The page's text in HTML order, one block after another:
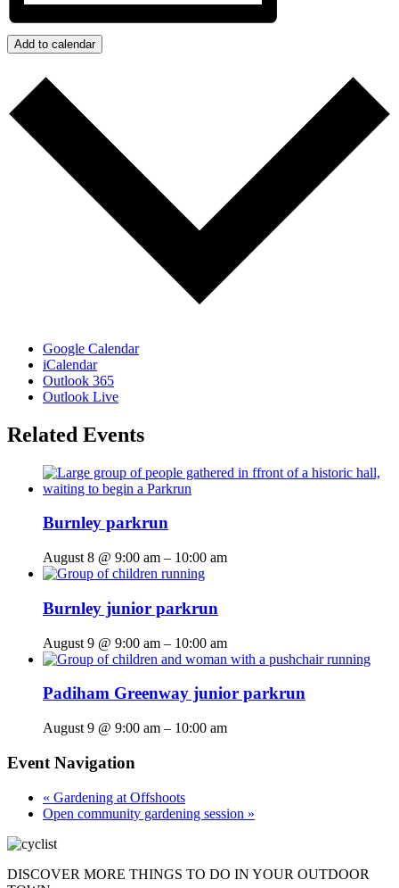
Add to calendar
Google Calendar
iCalendar
Outlook 365
Outlook Live
Related Events
Burnley parkrun
August 8 @ 9:00 am – 10:00 am
Burnley junior parkrun
August 9 @ 9:00 am – 10:00 am
Padiham Greenway junior parkrun
August 9 @ 9:00 am – 10:00 am
Event Navigation
« Gardening at Offshoots
Open community gardening session »
DISCOVER MORE THINGS TO DO IN YOUR OUTDOOR